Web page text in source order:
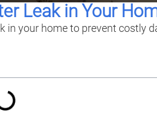
Leak in Your
in your home to prevent costly